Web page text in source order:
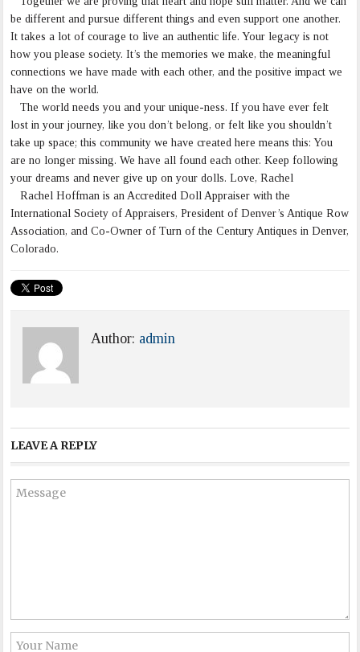
be different and pursue different things and even support one another.
It takes a lot of courage to live an authentic life. Your legacy is not
how you please society. It’s the memories we make, the meaningful
connections we have made with each other, and the positive impact we
have on the world.
The world needs you and your unique-ness. If you have ever felt
lost in your journey, like you don’t belong, or felt like you shouldn’t
take up space; this community we have created here means this: You
are no longer missing. We have all found each other. Keep following
your dreams and never give up on your dolls. Love, Rachel
Rachel Hoffman is an Accredited Doll Appraiser with the
International Society of Appraisers, President of Denver’s Antique Row
Association, and Co-Owner of Turn of the Century Antiques in Denver,
Colorado.
Author: admin
LEAVE A REPLY